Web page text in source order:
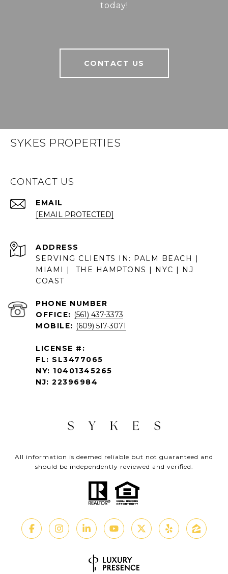
today!
CONTACT US
SYKES PROPERTIES
CONTACT US
EMAIL
[EMAIL PROTECTED]
ADDRESS
SERVING CLIENTS IN: PALM BEACH |
MIAMI | THE HAMPTONS | NYC | NJ
COAST
PHONE NUMBER
OFFICE: (561) 437-3373
MOBILE: (609) 517-3071
LICENSE #:
FL: SL3477065
NY: 10401345265
NJ: 22396984
All information is deemed reliable but not guaranteed and
should be independently reviewed and verified.